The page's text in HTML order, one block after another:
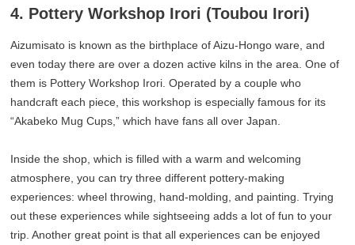
4. Pottery Workshop Irori (Toubou Irori)
Aizumisato is known as the birthplace of Aizu-Hongo ware, and
even today there are over a dozen active kilns in the area. One of
them is Pottery Workshop Irori. Operated by a couple who
handcraft each piece, this workshop is especially famous for its
“Akabeko Mug Cups,” which have fans all over Japan.
Inside the shop, which is filled with a warm and welcoming
atmosphere, you can try three different pottery-making
experiences: wheel throwing, hand-molding, and painting. Trying
out these experiences while sightseeing adds a lot of fun to your
trip. Another great point is that all experiences can be enjoyed